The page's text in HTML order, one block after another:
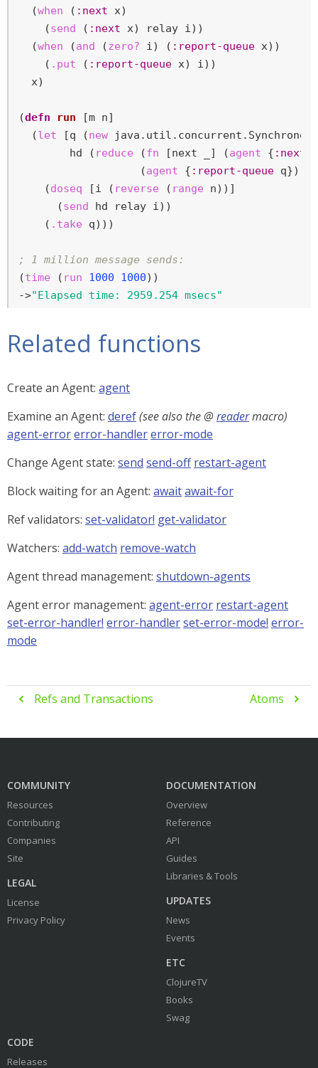
  (
when ( :next x)
    (
send ( :next x) relay i))
  (
when (and (zero? i) ( :report-queue x))
    (
.put ( :report-queue x) i))
  x)
(defn run [m n]
  (
let [q (new
        hd (
reduce (fn [next _] (agent { :next
                   (
agent { :report-queue q}) (
    (
doseq [i ( reverse ( range n))]
      (
send hd relay i))
    (
.take q)))
; 1 million message sends:
(time ( run 1000 1000))
->"Elapsed time: 2959.254 msecs"
Related functions
Create an Agent: agent
Examine an Agent: deref(see also the @ readermacro)
agent-errorerror-handlererror-mode
Change Agent state: send send-off restart-agent
Block waiting for an Agent: awaitawait-for
Ref validators: set-validator! get-validator
Watchers: add-watch remove-watch
Agent thread management: shutdown-agents
Agent error management: agent-error restart-agent
set-error-handler! error-handlerset-error-mode! error-
mode
 Refs and Transactions Atoms 
COMMUNITY
Resources
Contributing
Companies
Site
LEGAL
License
Privacy Policy
DOCUMENTATION
Overview
Reference
API
Guides
Libraries & Tools
UPDATES
News
Events
ETC
ClojureTV
Books
Swag
CODE
Releases